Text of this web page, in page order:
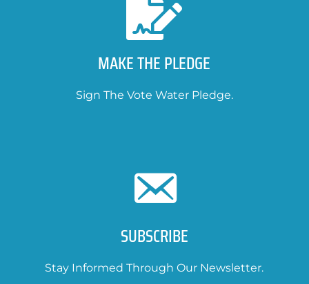
MAKE THE PLEDGE
Sign The Vote Water Pledge.
SUBSCRIBE
Stay Informed Through Our Newsletter.